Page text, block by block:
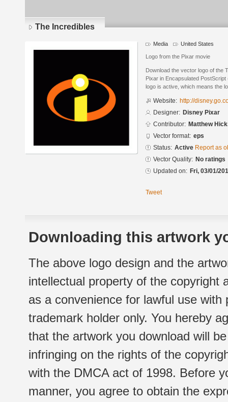
The Incredibles
Media United States
Logo from the Pixar movie
Download the vector logo of the
Pixar in Encapsulated
logo is active, which means the
Website: http://
Designer: Disney Pixar
Contributor: Matthew
Vector format: eps
Status: Active Report as
Vector Quality: No ratings
Updated on: Fri, 03/01/
Tweet
Downloading this artwork
The above logo design and the
intellectual property of the copyright
as a convenience for lawful use
trademark holder only. You hereby
that the artwork you download will
infringing on the rights of the
with the DMCA act of 1998. Before
manner, you agree to obtain the